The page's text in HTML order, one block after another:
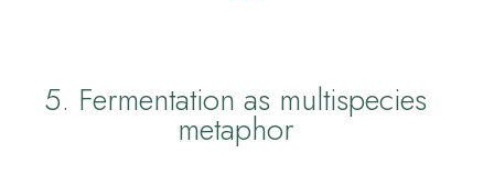
5. Fermentation as multispecies
metaphor